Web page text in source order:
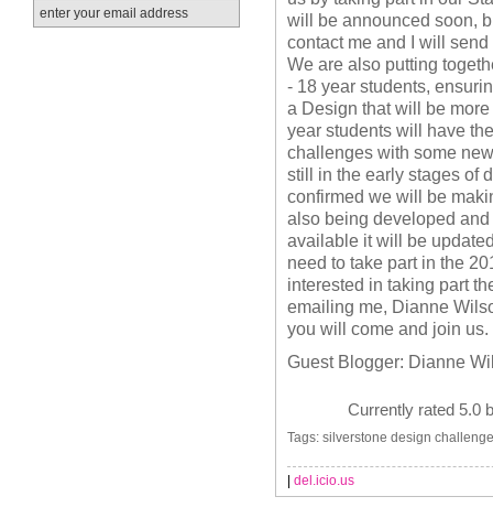
will be announced soon,
contact me and I will
We are also putting
- 18 year students,
a Design that will be
year students will have
challenges with some
still in the early stages of
confirmed we will be
also being developed
available it will be
need to take part in the
interested in taking part
emailing me, Dianne
you will come and join us.
Guest Blogger: Dianne
Currently rated 5.0
Tags: silverstone design
del.icio.us